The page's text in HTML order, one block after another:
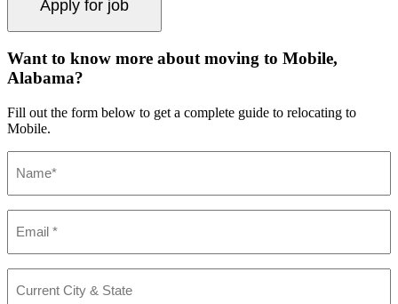
Want to know more about moving to Mobile,
Alabama?
Fill out the form below to get a complete guide to relocating to
Mobile.
City